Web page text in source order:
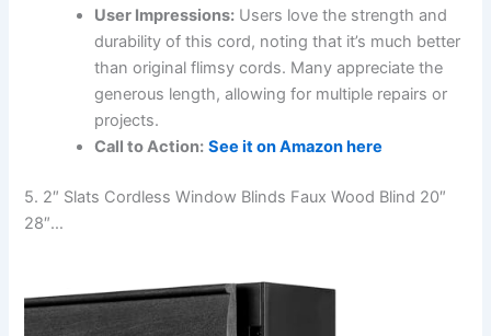
User Impressions: Users love the strength and
durability of this cord, noting that it’s much better
than original flimsy cords. Many appreciate the
generous length, allowing for multiple repairs or
projects.
Call to Action: See it on Amazon here
5. 2″ Slats Cordless Window Blinds Faux Wood Blind 20″
28″…